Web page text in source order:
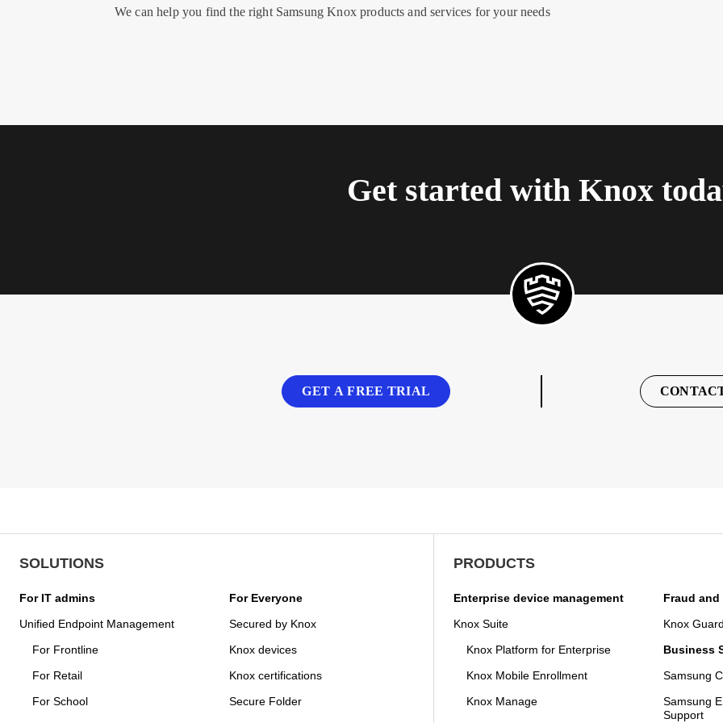
We can help you find the right Samsung Knox products and services for your needs
Get started with Knox
GET A FREE TRIAL
SOLUTIONS
For IT admins
Unified Endpoint Management
For Frontline
For Retail
For School
For Everyone
Secured by Knox
Knox devices
Knox certifications
Secure Folder
PRODUCTS
Enterprise device management
Knox Suite
Knox Platform for Enterprise
Knox Mobile Enrollment
Knox Manage
Fraud
Knox
Business
Samsung
Samsung
Support